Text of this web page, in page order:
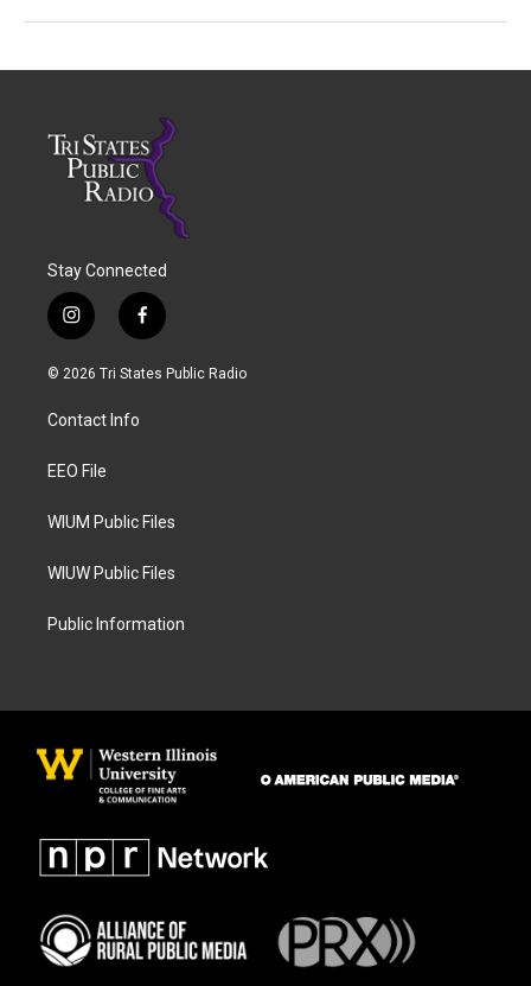
Stay Connected
i
n
s
a
g
a
f
a
c
© 2026 Tri States Public Radio
Contact Info
EEO File
WIUM Public Files
WIUW Public Files
Public Information